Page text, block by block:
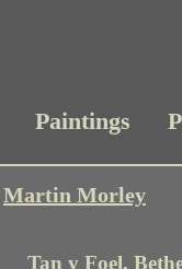
Paintings
Martin Morley
Tan y Foel,